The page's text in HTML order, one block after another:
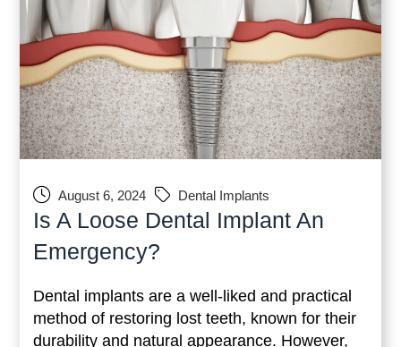
August 6, 2024 Dental Implants
Is A Loose Dental Implant An
Emergency?
Dental implants are a well-liked and practical
method of restoring lost teeth, known for their
durability and natural appearance. However,